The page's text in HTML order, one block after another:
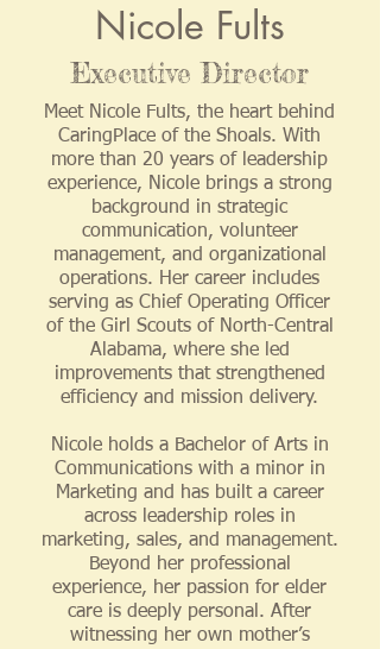
Nicole Fults
Executive Director
Meet Nicole Fults, the heart behind
CaringPlace of the Shoals. With
more than 20 years of leadership
experience, Nicole brings a strong
background in strategic
communication, volunteer
management, and organizational
operations. Her career includes
serving as Chief Operating Officer
of the Girl Scouts of North-Central
Alabama, where she led
improvements that strengthened
efficiency and mission delivery.
Nicole holds a Bachelor of Arts in
Communications with a minor in
Marketing and has built a career
across leadership roles in
marketing, sales, and management.
Beyond her professional
experience, her passion for elder
care is deeply personal. After
witnessing her own mother’s